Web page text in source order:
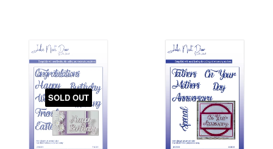
SOLD OUT